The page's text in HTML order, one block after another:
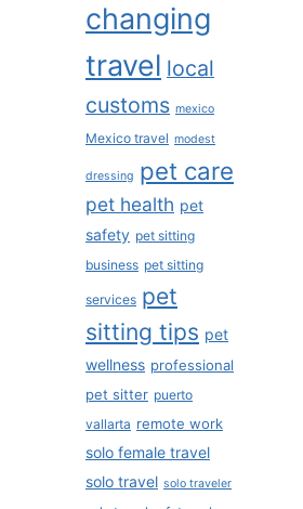
changing
travel local
customs mexico
Mexico travel modest
dressing pet care
pet health pet
safety pet sitting
business pet sitting
services pet
sitting tips pet
wellness professional
pet sitter puerto
vallarta remote work
solo female travel
solo travel solo traveler